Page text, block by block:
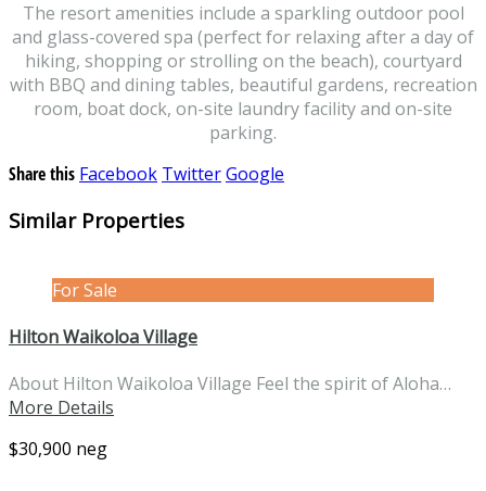
The resort amenities include a sparkling outdoor pool
and glass-covered spa (perfect for relaxing after a day of
hiking, shopping or strolling on the beach), courtyard
with BBQ and dining tables, beautiful gardens, recreation
room, boat dock, on-site laundry facility and on-site
parking.
Share this Facebook TwitterGoogle
Similar Properties
For Sale
Hilton Waikoloa Village
About Hilton Waikoloa Village Feel the spirit of Aloha…
More Details
$30,900 neg